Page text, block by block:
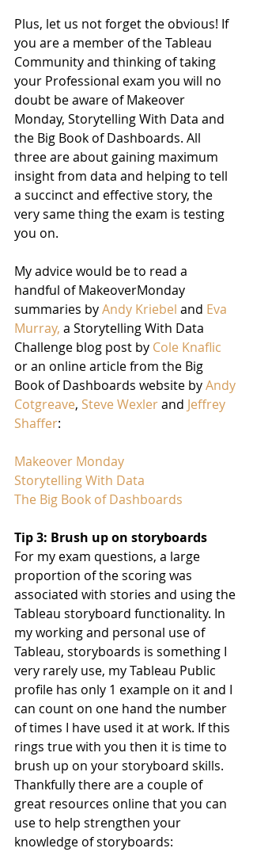
Plus, let us not forget the obvious! If
you are a member of the Tableau
Community and thinking of taking
your Professional exam you will no
doubt be aware of Makeover
Monday, Storytelling With Data and
the Big Book of Dashboards. All
three are about gaining maximum
insight from data and helping to tell
a succinct and effective story, the
very same thing the exam is testing
you on.
My advice would be to read a
handful of MakeoverMonday
summaries by Andy Kriebel and Eva
Murray, a Storytelling With Data
Challenge blog post by Cole Knaflic
or an online article from the Big
Book of Dashboards website by Andy
Cotgreave, Steve Wexler and Jeffrey
Shaffer:
Makeover Monday
Storytelling With Data
The Big Book of Dashboards
Tip 3: Brush up on storyboards
For my exam questions, a large
proportion of the scoring was
associated with stories and using the
Tableau storyboard functionality. In
my working and personal use of
Tableau, storyboards is something I
very rarely use, my Tableau Public
profile has only 1 example on it and I
can count on one hand the number
of times I have used it at work. If this
rings true with you then it is time to
brush up on your storyboard skills.
Thankfully there are a couple of
great resources online that you can
use to help strengthen your
knowledge of storyboards: